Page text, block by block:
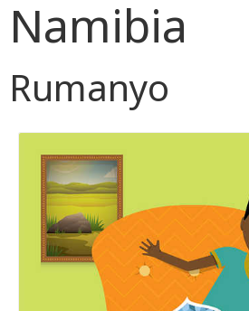
Namibia
Rumanyo